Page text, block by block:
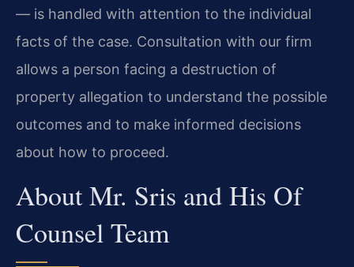
— is handled with attention to the individual
facts of the case. Consultation with our firm
allows a person facing a destruction of
property allegation to understand the possible
outcomes and to make informed decisions
about how to proceed.
About Mr. Sris and His Of
Counsel Team